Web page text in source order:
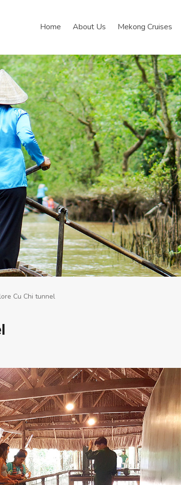
Home About Us Mekong Cruises
Cu Chi tunnel